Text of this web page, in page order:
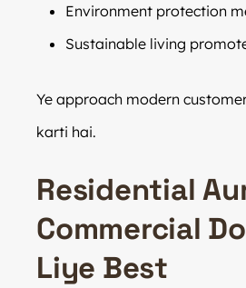
Environment protection
Sustainable living
Ye approach modern
karti hai.
Residential
Commercial
Liye Best